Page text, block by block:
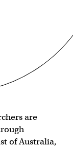
are
of Australia,